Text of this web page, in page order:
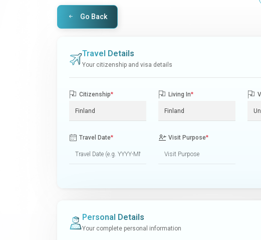
Go Back
Travel Details
Your citizenship and visa details
Citizenship* Living In*
Travel Date* Visit Purpose*
Personal Details
Your complete personal information